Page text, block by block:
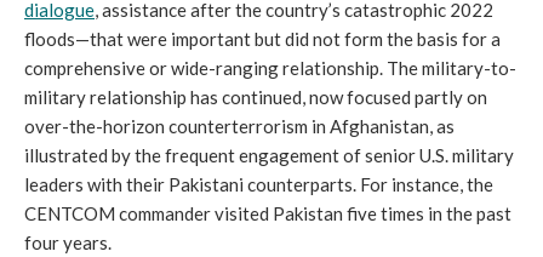
dialogue, assistance after the country’s catastrophic 2022
floods—that were important but did not form the basis for a
comprehensive or wide-ranging relationship. The military-to-
military relationship has continued, now focused partly on
over-the-horizon counterterrorism in Afghanistan, as
illustrated by the frequent engagement of senior U.S. military
leaders with their Pakistani counterparts. For instance, the
CENTCOM commander visited Pakistan five times in the past
four years.